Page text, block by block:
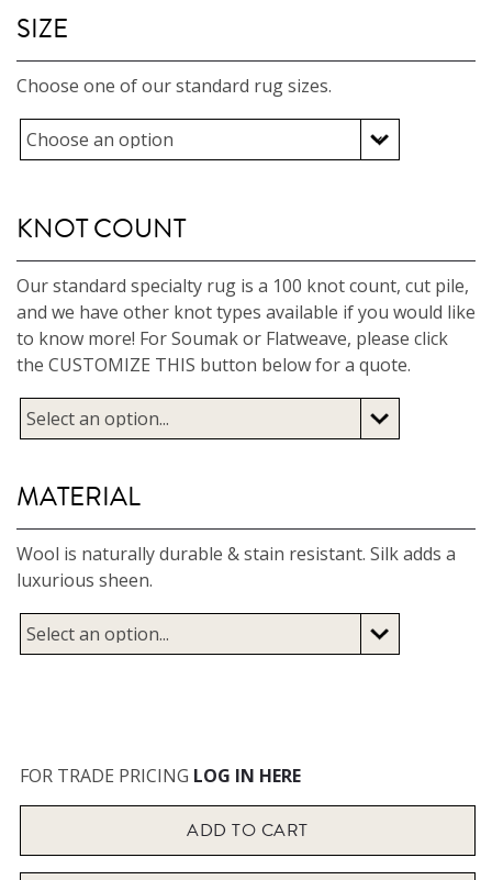
SIZE
Choose one of our standard rug sizes.
KNOT COUNT
Our standard specialty rug is a 100 knot count, cut pile,
and we have other knot types available if you would like
to know more! For Soumak or Flatweave, please click
the CUSTOMIZE THIS button below for a quote.
MATERIAL
Wool is naturally durable & stain resistant. Silk adds a
luxurious sheen.
FOR TRADE PRICING LOG IN HERE
ADD TO CART